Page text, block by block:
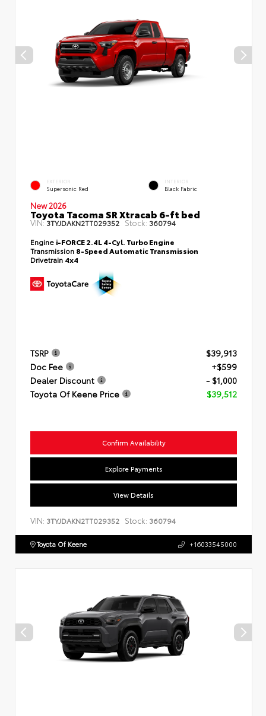
EXTERIOR
Supersonic Red
INTERIOR
Black Fabric
New 2026
Toyota Tacoma SR Xtracab 6-ft bed
VIN:3TYJDAKN2TT029352 Stock: 360794
Engine i-FORCE 2.4L 4-Cyl. Turbo Engine
Transmission 8-Speed Automatic Transmission
Drivetrain 4x4
TSRP
$39,913
Doc Fee
+$599
Dealer Discount
- $1,000
Toyota Of Keene Price
$39,512
Confirm Availability
Explore Payments
View Details
VIN: 3TYJDAKN2TT029352 Stock: 360794
Toyota Of Keene +16033545000